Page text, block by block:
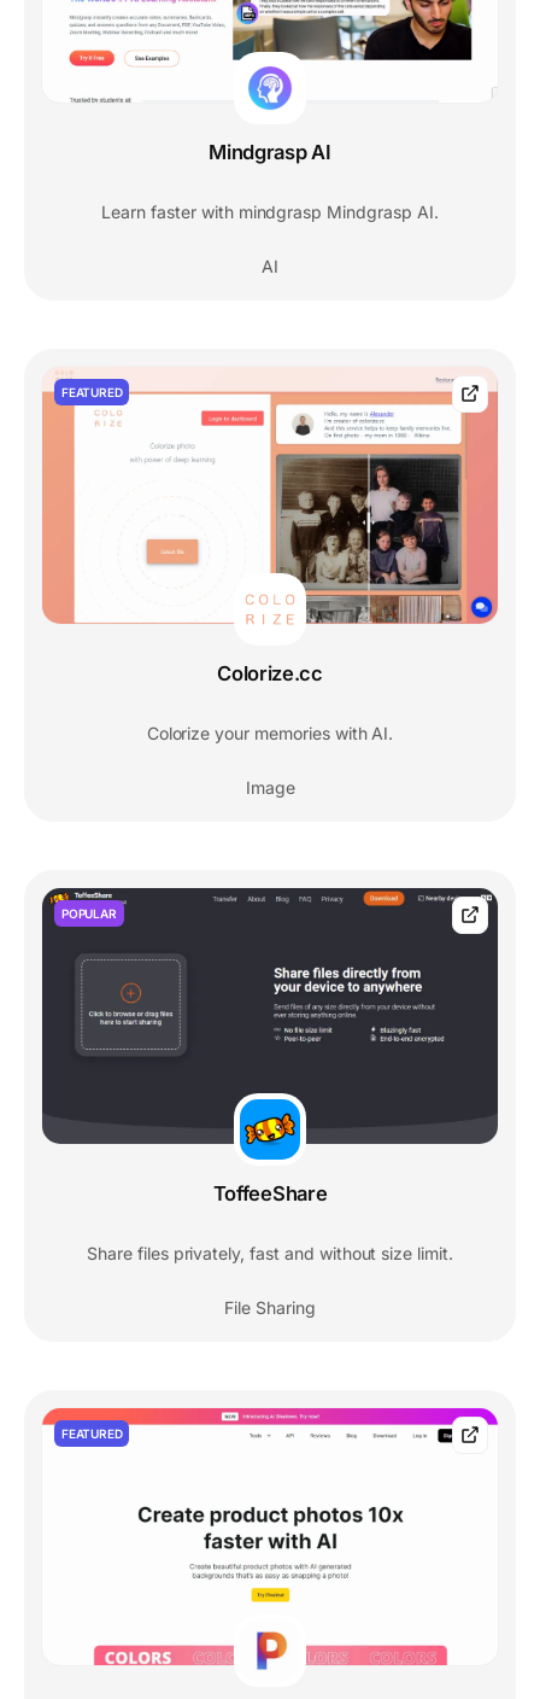
Mindgrasp AI
Learn faster with mindgrasp Mindgrasp AI.
AI
FEATURED
Colorize.cc
Colorize your memories with AI.
Image
POPULAR
ToffeeShare
Share files privately, fast and without size limit.
File Sharing
FEATURED